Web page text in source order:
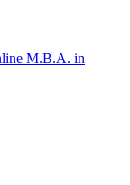
M.B.A. in